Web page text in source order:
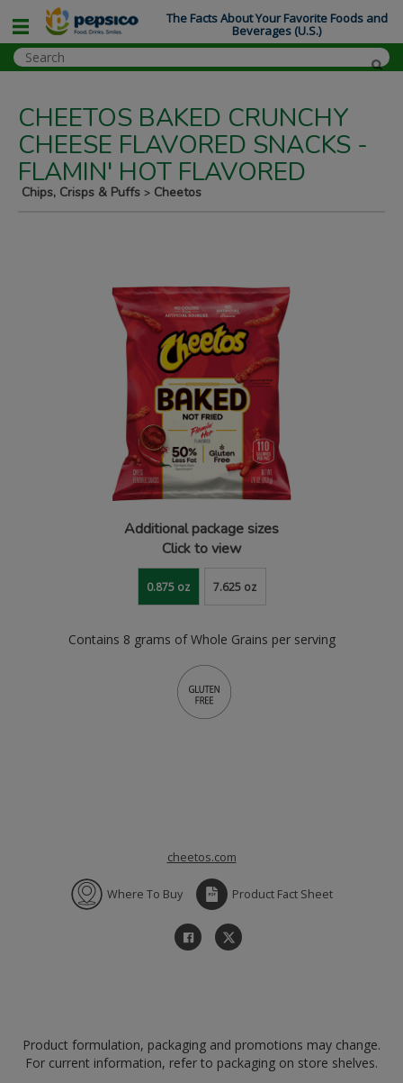
CHEETOS BAKED CRUNCHY
CHEESE FLAVORED SNACKS -
FLAMIN' HOT FLAVORED
Chips, Crisps & Puffs > Cheetos
Additional package sizes
Click to view
0.875 oz 7.625 oz
Contains 8 grams of Whole Grains per serving
cheetos.com
Where To Buy Product Fact Sheet
Product formulation, packaging and promotions may change.
For current information, refer to packaging on store shelves.
The Facts About Your Favorite Foods and
Beverages (U.S.)